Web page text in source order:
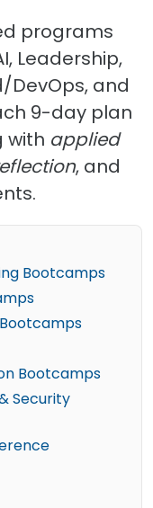
programs
Leadership,
DevOps, and
9-day plan
with applied
, and
Bootcamps
Bootcamps
Security